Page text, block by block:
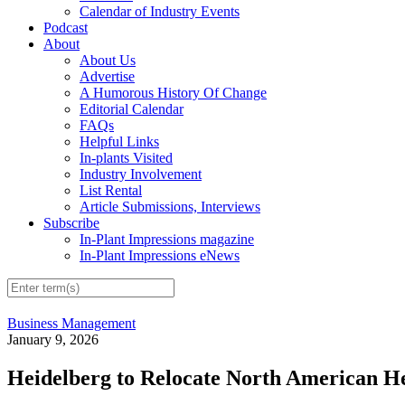
Calendar of Industry Events
Podcast
About
About Us
Advertise
A Humorous History Of Change
Editorial Calendar
FAQs
Helpful Links
In-plants Visited
Industry Involvement
List Rental
Article Submissions, Interviews
Subscribe
In-Plant Impressions magazine
In-Plant Impressions eNews
Business Management
January 9, 2026
Heidelberg to Relocate North American